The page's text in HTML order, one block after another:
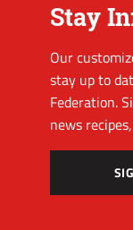
Stay
Our
stay up to
Federation.
news